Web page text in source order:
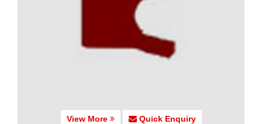
View More Quick Enquiry